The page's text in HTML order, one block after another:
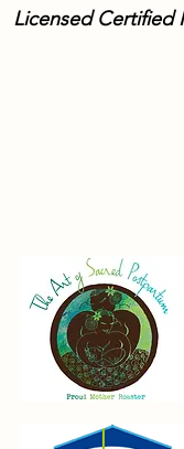
Licensed Certified